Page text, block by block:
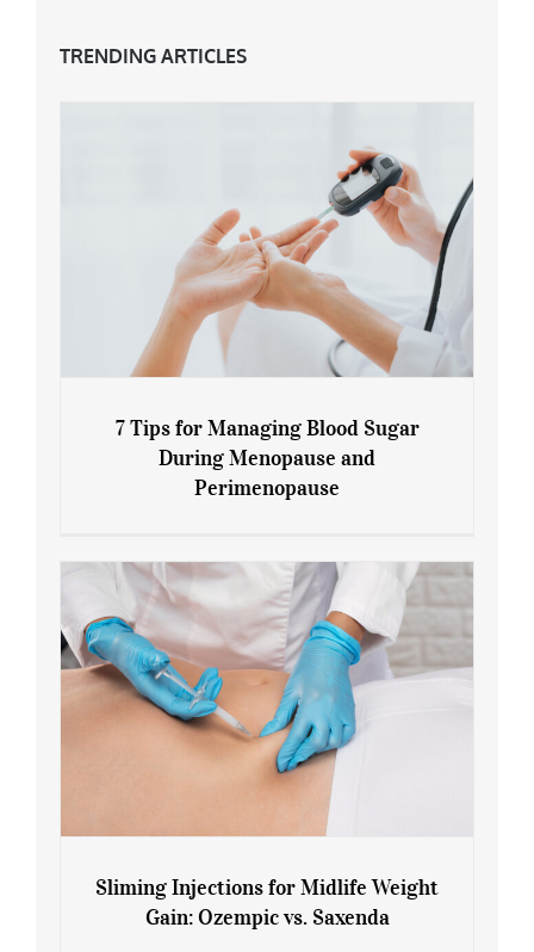
TRENDING ARTICLES
7 Tips for Managing Blood Sugar During
7 Tips for Managing Blood Sugar
During Menopause and
Perimenopause
Sliming Injections for Midlife Weight
Gain: Ozempic vs. Saxenda